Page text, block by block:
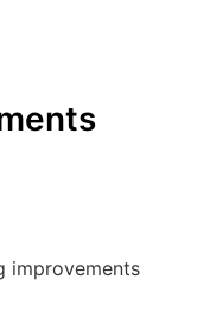
improvements